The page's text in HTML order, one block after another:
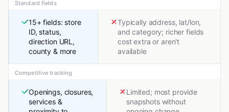
Standard fields
15+ fields: store
ID, status,
direction URL,
county & more
Typically address, lat/lon,
and category; richer fields
cost extra or aren't
available
Competitive tracking
Openings, closures,
services &
Limited; most provide
snapshots without